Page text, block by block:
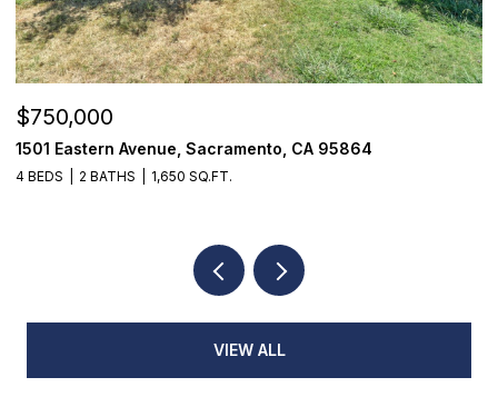
$355,000
7468 Fairway Two Avenue, Fair Oaks, CA 95628
3 BEDS 3 BATHS 1,398 SQ.FT.
VIEW ALL